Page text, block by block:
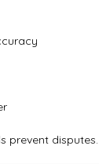
prevent disputes.